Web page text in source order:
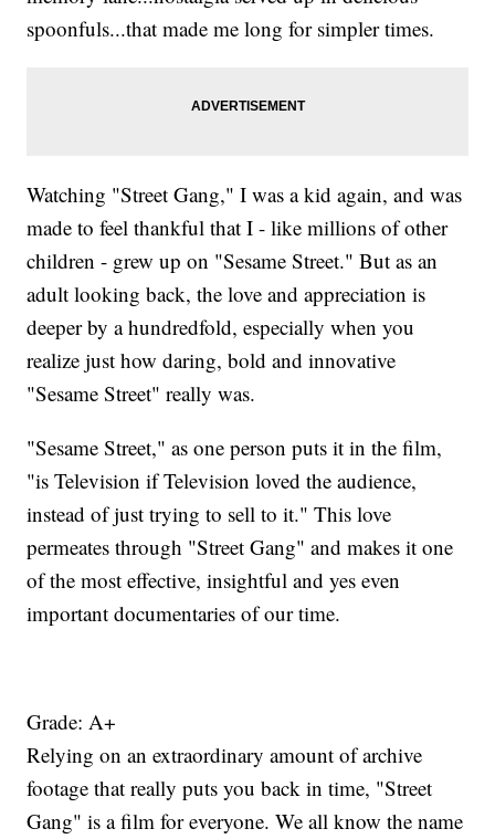
spoonfuls...that made me long for simpler times.
Watching "Street Gang," I was a kid again, and was
made to feel thankful that I - like millions of other
children - grew up on "Sesame Street." But as an
adult looking back, the love and appreciation is
deeper by a hundredfold, especially when you
realize just how daring, bold and innovative
"Sesame Street" really was.
"Sesame Street," as one person puts it in the film,
"is Television if Television loved the audience,
instead of just trying to sell to it." This love
permeates through "Street Gang" and makes it one
of the most effective, insightful and yes even
important documentaries of our time.
Grade: A+
Relying on an extraordinary amount of archive
footage that really puts you back in time, "Street
Gang" is a film for everyone. We all know the name